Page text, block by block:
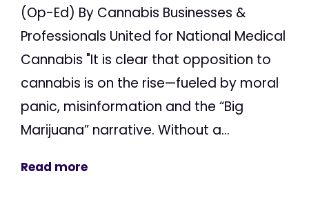
(Op-Ed) By Cannabis Businesses &
Professionals United for National Medical
Cannabis "It is clear that opposition to
cannabis is on the rise—fueled by moral
panic, misinformation and the “Big
Marijuana” narrative. Without a...
Read more